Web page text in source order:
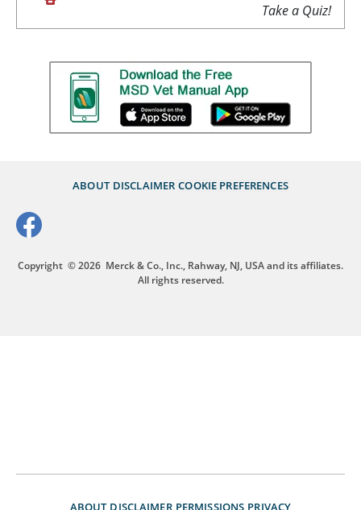
Take a Quiz!
ABOUT DISCLAIMER COOKIE PREFERENCES
Copyright © 2026 Merck & Co., Inc., Rahway, NJ, USA and its affiliates.
All rights reserved.
ABOUT DISCLAIMER PERMISSIONS PRIVACY